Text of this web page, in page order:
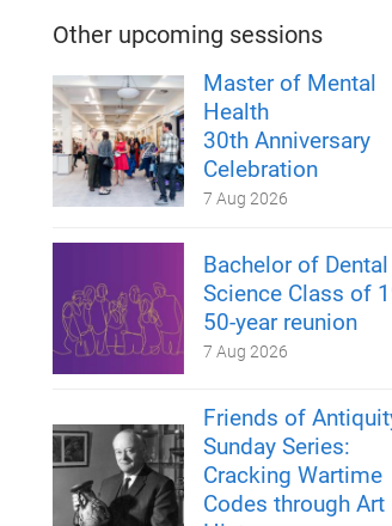
Other upcoming sessions
Master of Mental
Health
30th Anniversary
Celebration
7 Aug 2026
Bachelor of Dental
Science Class of
50-year reunion
7 Aug 2026
Friends of
Sunday Series:
Cracking Wartime
Codes through Art